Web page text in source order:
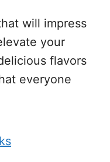
will impress
your
flavors
everyone